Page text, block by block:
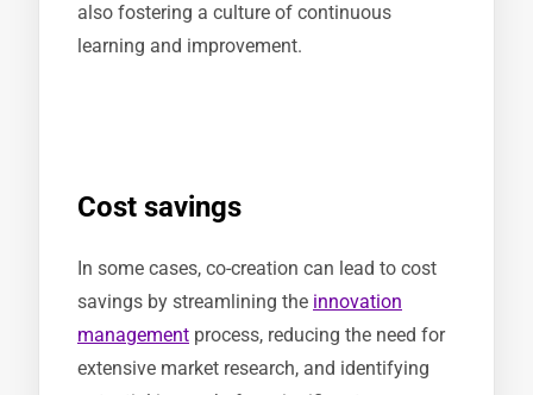
also fostering a culture of continuous
learning and improvement.
Cost savings
In some cases, co-creation can lead to cost
savings by streamlining the innovation
management process, reducing the need for
extensive market research, and identifying